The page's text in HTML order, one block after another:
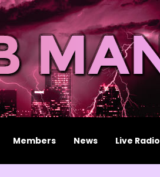
Members News Live Radio